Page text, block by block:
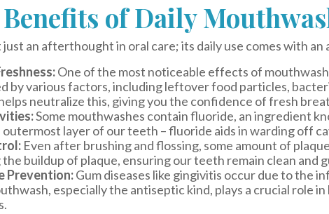
of Daily
an afterthought in oral care; its daily use comes with
One of the most noticeable effects of
by various factors, including leftover food particles,
neutralize this, giving you the confidence of fresh
Some mouthwashes contain fluoride, an ingredient
outermost layer of our teeth – fluoride aids in warding off
Even after brushing and flossing, some amount of
the buildup of plaque, ensuring our teeth remain clean and
Prevention:Gum diseases like gingivitis occur due to the
especially the antiseptic kind, plays a crucial role